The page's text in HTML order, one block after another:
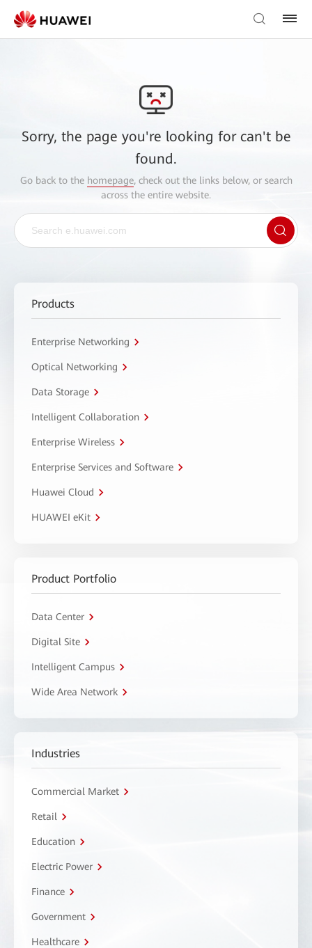
Sorry, the page you're looking for can't be
found.
Go back to the homepage, check out the links below, or search
across the entire website.
Products
Enterprise Networking
Optical Networking
Data Storage
Intelligent Collaboration
Enterprise Wireless
Enterprise Services and Software
Huawei Cloud
HUAWEI eKit
Product Portfolio
Data Center
Digital Site
Intelligent Campus
Wide Area Network
Industries
Commercial Market
Retail
Education
Electric Power
Finance
Government
Healthcare